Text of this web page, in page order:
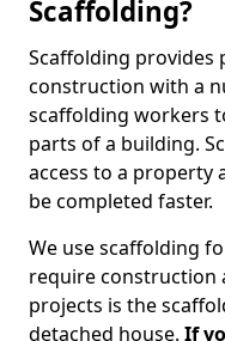
Scaffolding?
Scaffolding
construction with a
scaffolding workers
parts of a building.
access to a property
be completed faster.
We use scaffolding
require construction
projects is the
detached house. If